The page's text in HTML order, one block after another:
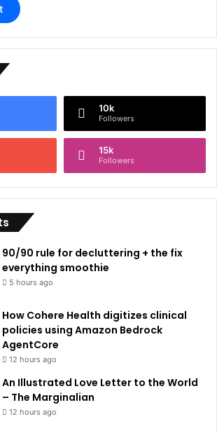
10k
Followers
15k
Followers
90/90 rule for decluttering + the fix
everything smoothie
5 hours ago
How Cohere Health digitizes clinical
policies using Amazon Bedrock
AgentCore
12 hours ago
An Illustrated Love Letter to the World
– The Marginalian
12 hours ago